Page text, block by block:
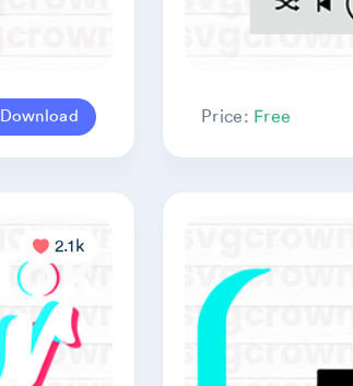
Download Price: Free
2.1k